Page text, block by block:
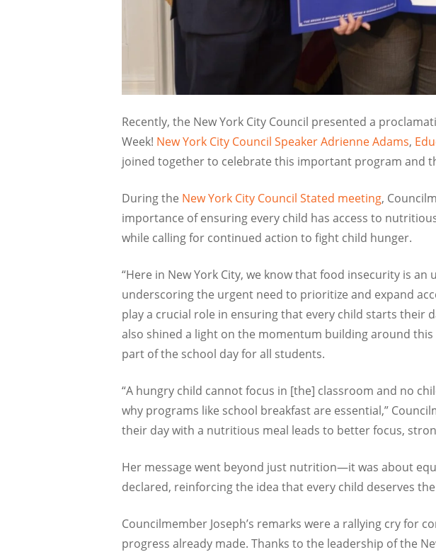
Recently, the New York City Council presented a
Week! New York City Council Speaker Adrienne Adams,
joined together to celebrate this important program and
During the New York City Council Stated meeting,
importance of ensuring every child has access to
while calling for continued action to fight child hunger.
“Here in New York City, we know that food insecurity is
underscoring the urgent need to prioritize and expand
play a crucial role in ensuring that every child starts their
also shined a light on the momentum building around
part of the school day for all students.
“A hungry child cannot focus in [the] classroom and no
why programs like school breakfast are essential,”
their day with a nutritious meal leads to better focus,
Her message went beyond just nutrition—it was about
declared, reinforcing the idea that every child deserves
Councilmember Joseph’s remarks were a rallying cry for
progress already made. Thanks to the leadership of the